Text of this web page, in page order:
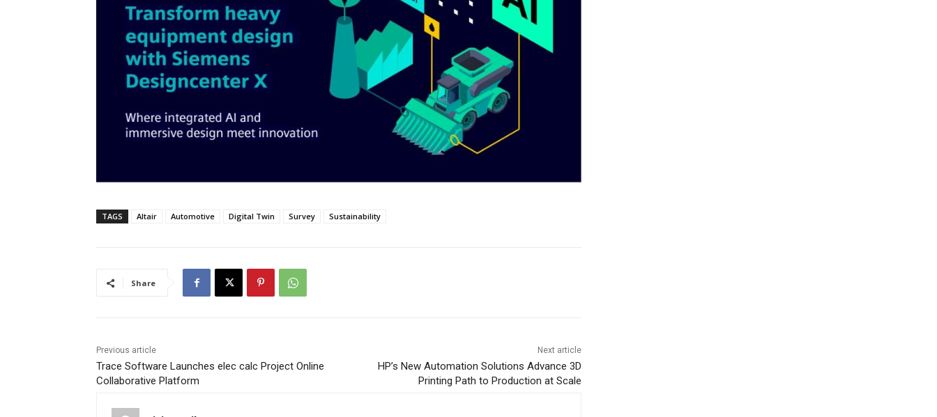
TAGS Altair Automotive Digital Twin Survey Sustainability
Share
Previous article
Trace Software Launches elec calc Project Online
Collaborative Platform
Next article
HP’s New Automation Solutions Advance 3D
Printing Path to Production at Scale